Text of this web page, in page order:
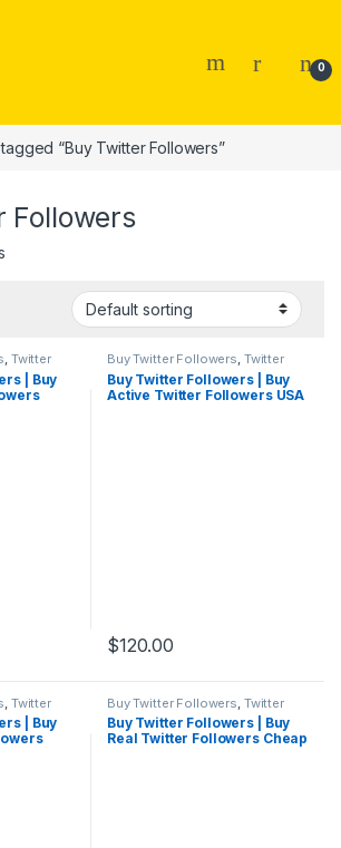
0
“Buy Twitter Followers”
Followers
, Twitter
| Buy
Buy Twitter Followers, Twitter
Marketing
Buy Twitter Followers | Buy
Active Twitter Followers USA
$120.00
Twitter
| Buy
Buy Twitter Followers Twitter
Marketing
Buy Twitter Followers | Buy
Real Twitter Followers Cheap